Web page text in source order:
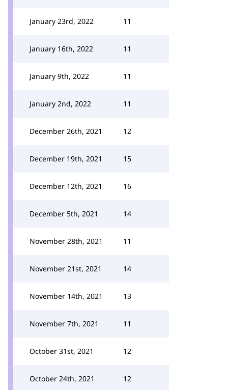
January 23rd, 2022 11
January 16th, 2022 11
January 9th, 2022 11
January 2nd, 2022 11
December 26th, 2021 12
December 19th, 2021 15
December 12th, 2021 16
December 5th, 2021 14
November 28th, 2021 11
November 21st, 2021 14
November 14th, 2021 13
November 7th, 2021 11
October 31st, 2021 12
October 24th, 2021 12